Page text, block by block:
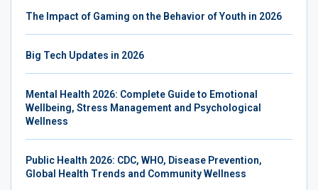
The Impact of Gaming on the Behavior of Youth in 2026
Big Tech Updates in 2026
Mental Health 2026: Complete Guide to Emotional
Wellbeing, Stress Management and Psychological
Wellness
Public Health 2026: CDC, WHO, Disease Prevention,
Global Health Trends and Community Wellness